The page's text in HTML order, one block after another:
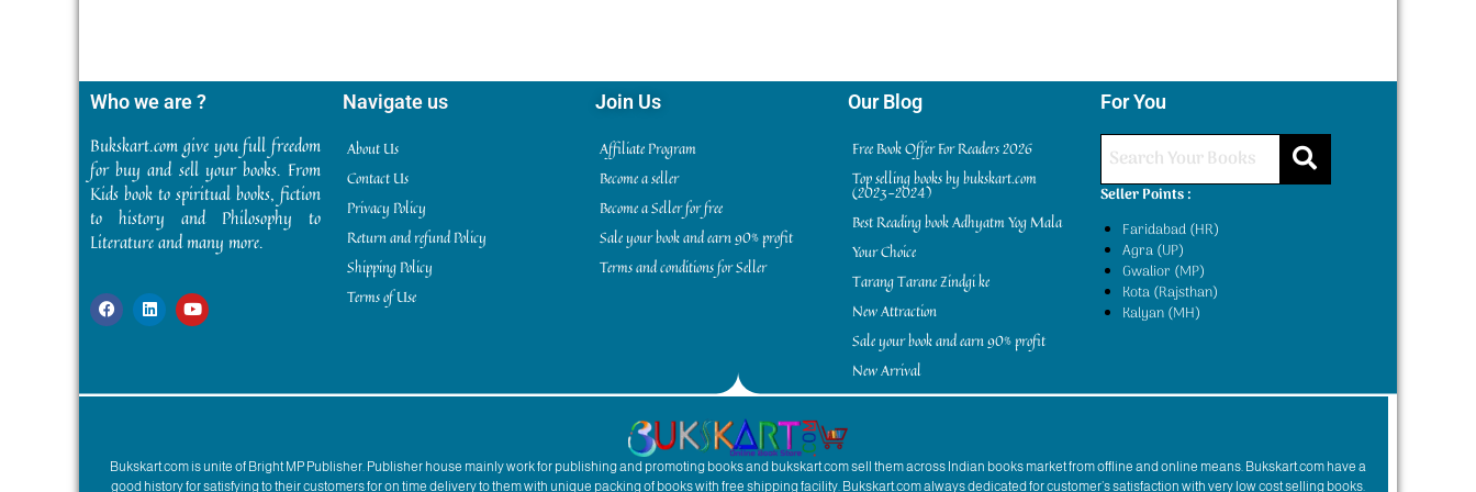
Who we are ?
Bukskart.com give you full freedom
for buy and sell your books. From
Kids book to spiritual books, fiction
to history and Philosophy to
Literature and many more.
Navigate us
About Us
Contact Us
Privacy Policy
Return and refund Policy
Shipping Policy
Terms of Use
Join Us
Affiliate Program
Become a seller
Become a Seller for free
Sale your book and earn 90% profit
Terms and conditions for Seller
Our Blog
Free Book Offer For Readers 2026
Top selling books by bukskart.com
(2023-2024)
Best Reading book Adhyatm Yog Mala
Your Choice
Tarang Tarane Zindgi ke
New Attraction
Sale your book and earn 90% profit
New Arrival
For You
Seller Points :
Faridabad (HR)
Agra (UP)
Gwalior (MP)
Kota (Rajsthan)
Kalyan (MH)
Bukskart.com is unite of Bright MP Publisher. Publisher house mainly work for publishing and promoting books and bukskart.com sell them across Indian books market from offline and online means. Bukskart.com have a
good history for satisfying to their customers for on time delivery to them with unique packing of books with free shipping facility. Bukskart.com always dedicated for customer’s satisfaction with very low cost selling books.